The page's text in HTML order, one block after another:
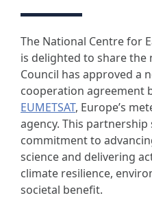
The National Centre for
is delighted to share the
Council has approved a
cooperation agreement
EUMETSAT, Europe’s
agency. This
commitment to
science and delivering
climate resilience,
societal benefit.